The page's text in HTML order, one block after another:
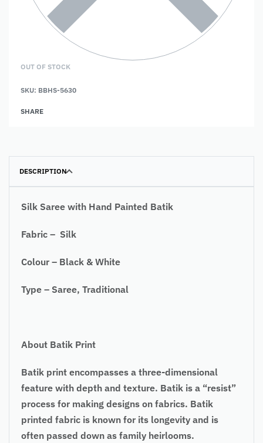
OUT OF STOCK
SKU: BBHS-5630
SHARE
DESCRIPTION
Silk Saree with Hand Painted Batik
Fabric – Silk
Colour – Black & White
Type – Saree, Traditional
About Batik Print
Batik print encompasses a three-dimensional
feature with depth and texture. Batik is a “resist”
process for making designs on fabrics. Batik
printed fabric is known for its longevity and is
often passed down as family heirlooms.